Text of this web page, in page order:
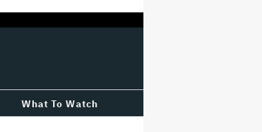
What To Watch